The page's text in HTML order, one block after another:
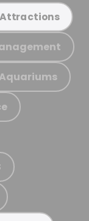
Attractions
Aquariums